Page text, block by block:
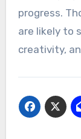
progress.
are likely to
creativity,